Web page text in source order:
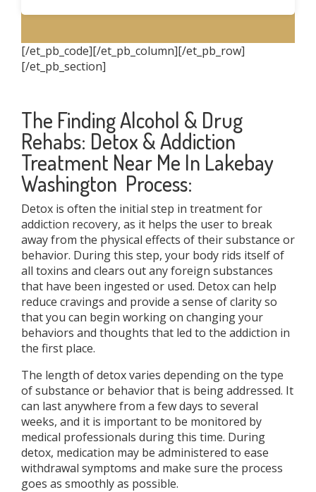
[/et_pb_code][/et_pb_column][/et_pb_row]
[/et_pb_section]
The Finding Alcohol & Drug
Rehabs: Detox & Addiction
Treatment Near Me In Lakebay
Washington Process:
Detox is often the initial step in treatment for
addiction recovery, as it helps the user to break
away from the physical effects of their substance or
behavior. During this step, your body rids itself of
all toxins and clears out any foreign substances
that have been ingested or used. Detox can help
reduce cravings and provide a sense of clarity so
that you can begin working on changing your
behaviors and thoughts that led to the addiction in
the first place.
The length of detox varies depending on the type
of substance or behavior that is being addressed. It
can last anywhere from a few days to several
weeks, and it is important to be monitored by
medical professionals during this time. During
detox, medication may be administered to ease
withdrawal symptoms and make sure the process
goes as smoothly as possible.